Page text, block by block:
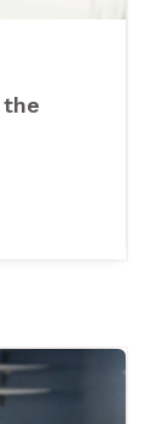
the